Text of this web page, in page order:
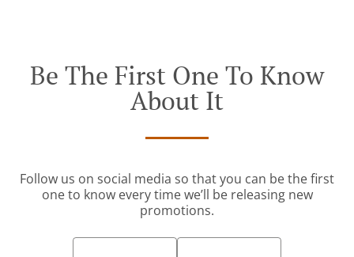
Be The First One To Know
About It
Follow us on social media so that you can be the first
one to know every time we’ll be releasing new
promotions.